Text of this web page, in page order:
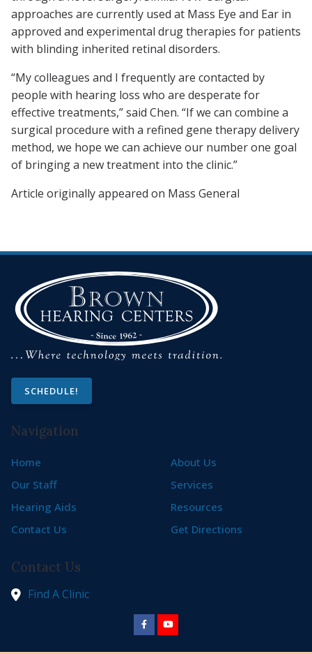
approaches are currently used at Mass Eye and Ear in
approved and experimental drug therapies for patients
with blinding inherited retinal disorders.
“My colleagues and I frequently are contacted by
people with hearing loss who are desperate for
effective treatments,” said Chen. “If we can combine a
surgical procedure with a refined gene therapy delivery
method, we hope we can achieve our number one goal
of bringing a new treatment into the clinic.”
Article originally appeared on Mass General
SCHEDULE!
Navigation
Home
About Us
Our Staff
Services
Hearing Aids
Resources
Contact Us
Get Directions
Contact Us
Find A Clinic